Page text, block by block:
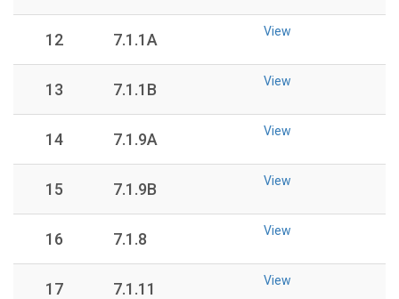
12 7.1.1A View
13 7.1.1B View
14 7.1.9A View
15 7.1.9B View
16 7.1.8 View
17 7.1.11 View